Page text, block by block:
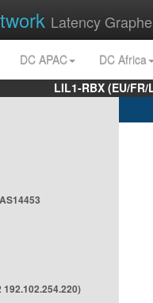
Latency
DC APAC
DC Africa
LIL1-RBX (EU/